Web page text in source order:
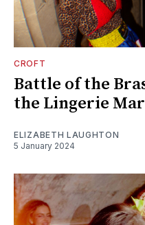
CROFT
Battle of the
the Lingerie
ELIZABETH LAUGHTON
5 January 2024